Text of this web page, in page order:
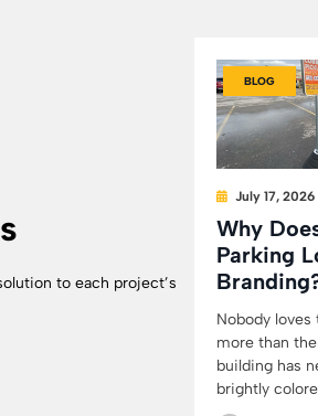
to each project’s
BLOG
July 17, 2026
Why
Parking
Nobody
more than
building has
brightly